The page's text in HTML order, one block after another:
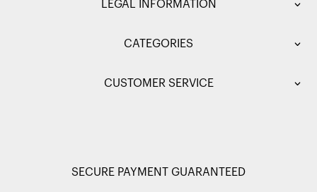
LEGAL INFORMATION
CATEGORIES
CUSTOMER SERVICE
SECURE PAYMENT GUARANTEED